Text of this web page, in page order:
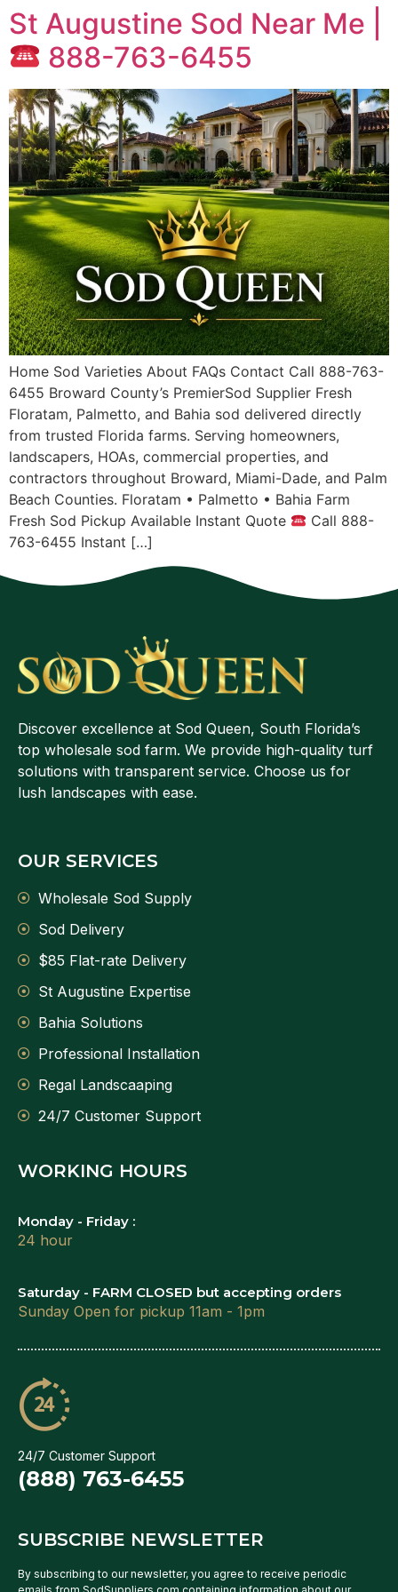
St Augustine Sod Near Me |
888-763-6455
Home Sod Varieties About FAQs Contact Call 888-763-
6455 Broward County’s PremierSod Supplier Fresh
Floratam, Palmetto, and Bahia sod delivered directly
from trusted Florida farms. Serving homeowners,
landscapers, HOAs, commercial properties, and
contractors throughout Broward, Miami-Dade, and Palm
Beach Counties. Floratam • Palmetto • Bahia Farm
Fresh Sod Pickup Available Instant Quote
Call 888-
763-6455 Instant […]
Discover excellence at Sod Queen, South Florida’s
top wholesale sod farm. We provide high-quality turf
solutions with transparent service. Choose us for
lush landscapes with ease.
OUR SERVICES
Wholesale Sod Supply
Sod Delivery
$85 Flat-rate Delivery
St Augustine Expertise
Bahia Solutions
Professional Installation
Regal Landscaaping
24/7 Customer Support
WORKING HOURS
Monday - Friday :
24 hour
Saturday - FARM CLOSED but accepting orders
Sunday Open for pickup 11am - 1pm
24/7 Customer Support
(888) 763-6455
SUBSCRIBE NEWSLETTER
By subscribing to our newsletter, you agree to receive periodic